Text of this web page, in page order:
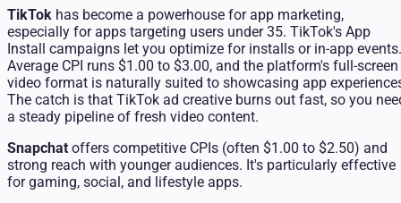
TikTok has become a powerhouse for app marketing,
especially for apps targeting users under 35. TikTok's App
Install campaigns let you optimize for installs or in-app events.
Average CPI runs $1.00 to $3.00, and the platform's full-screen
video format is naturally suited to showcasing app
The catch is that TikTok ad creative burns out fast, so you
a steady pipeline of fresh video content.
Snapchat offers competitive CPIs (often $1.00 to $2.50) and
strong reach with younger audiences. It's particularly effective
for gaming, social, and lifestyle apps.